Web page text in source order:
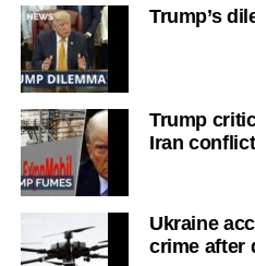
Trump’s
Trump
Iran conflict
Ukraine
crime after